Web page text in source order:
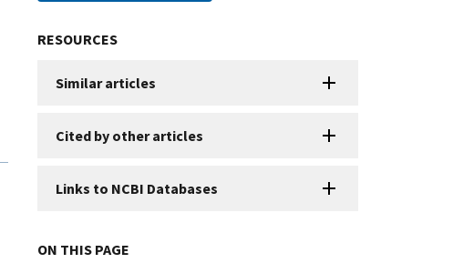
RESOURCES
Similar articles
Cited by other articles
Links to NCBI Databases
ON THIS PAGE